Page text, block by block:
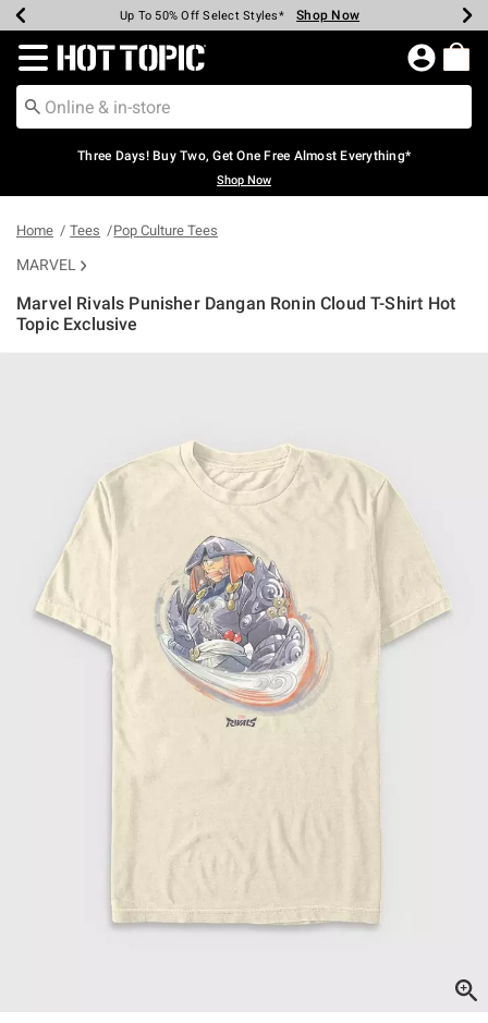
Earn Hot Cash Every $40 Spent* Shop Now
Up To 50% Off Select Styles* Shop Now
Up To 40% Off Backpacks* Shop Now
Up To 60% Off Clearance* Shop Now
Free Pickup In-Store* Shop Now
Free Shipping Over $75* Shop Now
Redirect to Hot Topic Home Page
Three Days! Buy Two, Get One Free Almost Everything*
Shop Now
Home Tees Pop Culture Tees
MARVEL
Marvel Rivals Punisher Dangan Ronin Cloud T-Shirt Hot
Topic Exclusive
5 out of 5 Customer Rating